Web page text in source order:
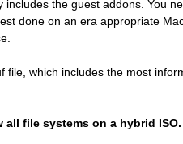
the guest addons. You
done on an era appropriate
file, which includes the most
all file systems on a hybrid ISO.